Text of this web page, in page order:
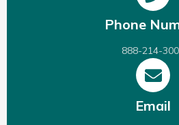
Phone
888-214-
Email